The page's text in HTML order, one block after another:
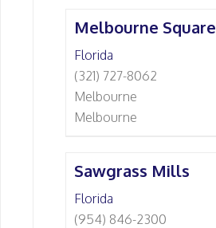
Melbourne Square
Florida
(321) 727-8062
Melbourne
Melbourne
Sawgrass Mills
Florida
(954) 846-2300